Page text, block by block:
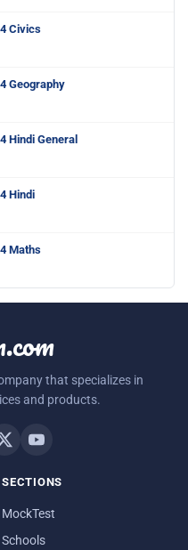
Civics
Geography
Hindi General
Hindi
Maths
that specializes in
and products.
SECTIONS
MockTest
Schools